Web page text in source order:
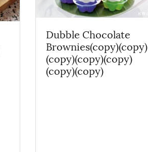
Dubble Chocolate
Brownies(copy)(copy)
(copy)(copy)(copy)
(copy)(copy)